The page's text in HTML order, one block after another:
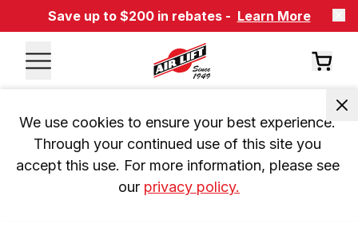
Save up to $200 in rebates - Learn More
We use cookies to ensure your best experience.
Through your continued use of this site you
accept this use. For more information, please see
our privacy policy.